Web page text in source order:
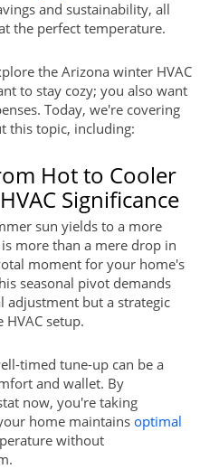
and sustainability, all
the perfect temperature.
the Arizona winter HVAC
to stay cozy; you also want
Today, we're covering
this topic, including:
Hot to Cooler
Significance
sun yields to a more
more than a mere drop in
moment for your home's
seasonal pivot demands
adjustment but a strategic
setup.
timed tune-up can be a
and wallet. By
now, you're taking
home maintains optimal
without